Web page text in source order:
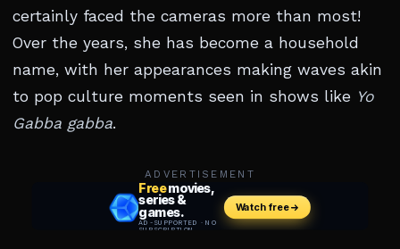
certainly faced the cameras more than most!
Over the years, she has become a household
name, with her appearances making waves akin
to pop culture moments seen in shows like Yo
Gabba gabba.
ADVERTISEMENT